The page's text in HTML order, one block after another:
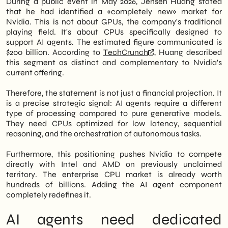
fundamental to neural networks. General-
purpose CPUs are not optimized for this
type of highly parallel computation. *
**Specialized Architectures:** Graphics
Processing Units (GPUs) were initially
designed for rendering graphics, which
involves a lot of parallel processing. Their
architecture proved highly effective for
the parallel computations required by AI.
More recently, specialized hardware like
Tensor Processing Units (TPUs) and Neural
Processing Units (NPUs) have been
developed specifically for AI workloads,
offering even greater efficiency and
speed. * **Memory Bandwidth:** AI
models often involve large datasets and
complex computations that require fast
access to memory. Dedicated AI hardware
typically has higher memory bandwidth,
allowing for quicker data transfer between
the processing units and memory, which
speeds up training and inference. *
However, the news is not just about the big
players. In fact, Italian B2B SMEs
considering investments in AI infrastructure
need to understand how this paradigm shift
will affect costs, availability, and
architectures in the next 18-24 months.
Consequently, the infrastructural choices
made today could prove to be premature or,
conversely, strategically advantageous.
In this article, we atSHM Studio Let's
analyze what has changed with this
announcement, what immediate impact is
expected on the market, and what
operational moves are advisable for
medium-sized Italian companies operating
in the B2B or advanced retail sector.
Therefore, this reading is recommended for
those who manage technology budgets or
oversee corporate digitalization projects.
that he had identified a «completely new» market for
Nvidia. This is not about GPUs, the company's traditional
playing field. It's about CPUs specifically designed to
support AI agents. The estimated figure communicated is
$200 billion. According to TechCrunch
, Huang described
this segment as distinct and complementary to Nvidia's
current offering.
Therefore, the statement is not just a financial projection. It
is a precise strategic signal: AI agents require a different
type of processing compared to pure generative models.
They need CPUs optimized for low latency, sequential
reasoning, and the orchestration of autonomous tasks.
Furthermore, this positioning pushes Nvidia to compete
directly with Intel and AMD on previously unclaimed
territory. The enterprise CPU market is already worth
hundreds of billions. Adding the AI agent component
completely redefines it.
AI agents need dedicated